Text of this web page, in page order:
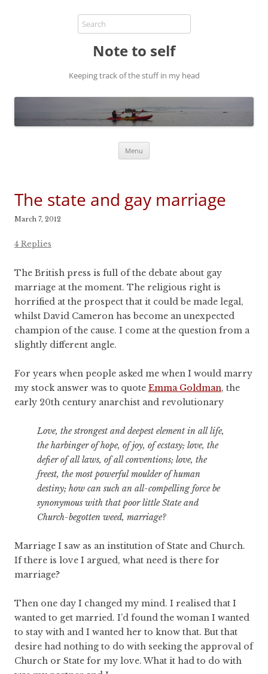
Note to self
Keeping track of the stuff in my head
Menu
The state and gay marriage
March 7, 2012
4 Replies
The British press is full of the debate about gay
marriage at the moment. The religious right is
horrified at the prospect that it could be made legal,
whilst David Cameron has become an unexpected
champion of the cause. I come at the question from a
slightly different angle.
For years when people asked me when I would marry
my stock answer was to quote Emma Goldman, the
early 20th century anarchist and revolutionary
Love, the strongest and deepest element in all life,
the harbinger of hope, of joy, of ecstasy; love, the
defier of all laws, of all conventions; love, the
freest, the most powerful moulder of human
destiny; how can such an all-compelling force be
synonymous with that poor little State and
Church-begotten weed, marriage?
Marriage I saw as an institution of State and Church.
If there is love I argued, what need is there for
marriage?
Then one day I changed my mind. I realised that I
wanted to get married. I’d found the woman I wanted
to stay with and I wanted her to know that. But that
desire had nothing to do with seeking the approval of
Church or State for my love. What it had to do with